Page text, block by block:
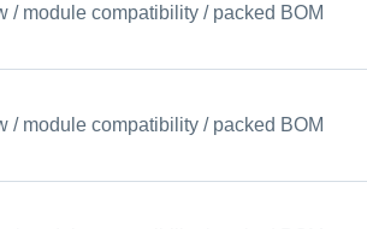
/ module compatibility / packed BOM
/ module compatibility / packed BOM